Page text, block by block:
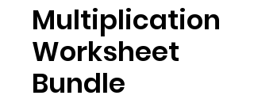
Multiplication
Worksheet
Bundle